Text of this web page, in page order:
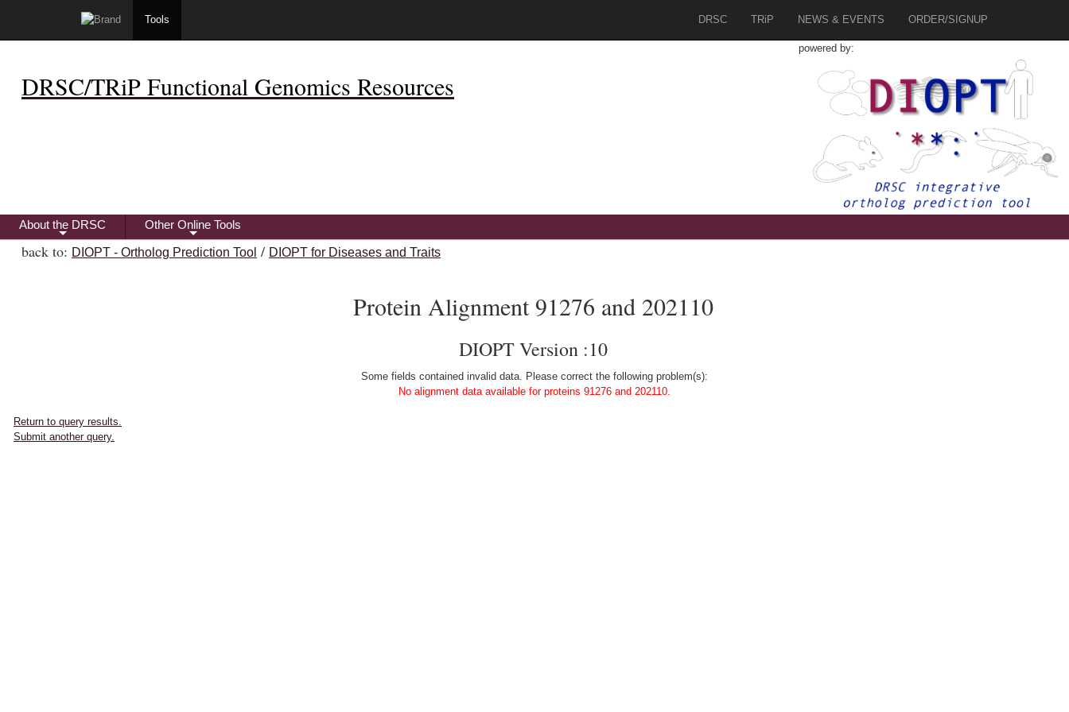
Tools DRSC TRiP NEWS & EVENTS ORDER/SIGNUP
DRSC/TRiP Functional Genomics Resources
powered by:
+
About the DRSC
+
Other Online Tools
back to: DIOPT - Ortholog Prediction Tool / DIOPT for Diseases and Traits
Protein Alignment 91276 and 202110
DIOPT Version :10
Some fields contained invalid data. Please correct the following problem(s):
No alignment data available for proteins 91276 and 202110.
Return to query results.
Submit another query.